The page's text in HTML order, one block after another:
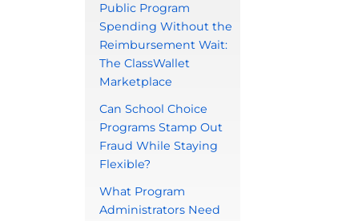
Public Program
Spending Without the
Reimbursement Wait:
The ClassWallet
Marketplace
Can School Choice
Programs Stamp Out
Fraud While Staying
Flexible?
What Program
Administrators Need